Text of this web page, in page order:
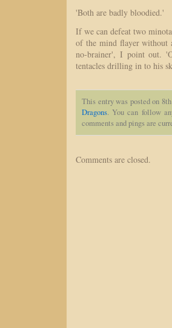
'Both are badly bloodied.'
If we can defeat two
of the mind flayer without
no-brainer', I point out.
tentacles drilling in to his
This entry was posted on
Dragons. You can follow
comments and pings are
Comments are closed.